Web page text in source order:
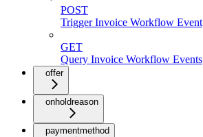
POST
Trigger Invoice Workflow Event
GET
Query Invoice Workflow Events
offer
onholdreason
paymentmethod